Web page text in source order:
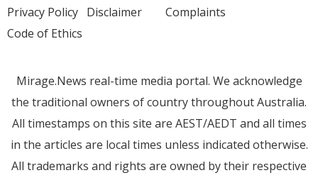
Privacy Policy Disclaimer
Code of Ethics
Complaints
Mirage.News real-time media portal. We acknowledge
the traditional owners of country throughout Australia.
All timestamps on this site are AEST/AEDT and all times
in the articles are local times unless indicated otherwise.
All trademarks and rights are owned by their respective